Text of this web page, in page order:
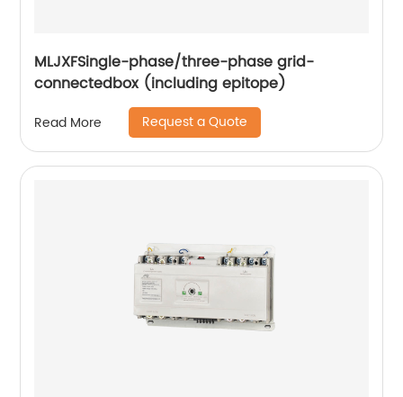
MLJXFSingle-phase/three-phase grid-
connectedbox (including epitope)
Read More Request a Quote